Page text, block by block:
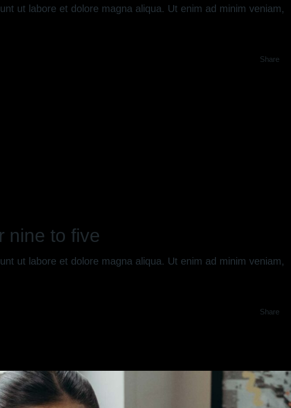
ut labore et dolore magna aliqua. Ut enim ad minim veniam,
Share
nine to five
ut labore et dolore magna aliqua. Ut enim ad minim veniam,
Share